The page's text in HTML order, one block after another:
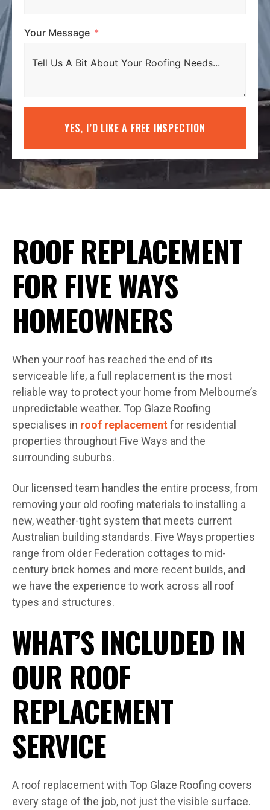
Your Message
YES, I’D LIKE A FREE INSPECTION
ROOF REPLACEMENT
FOR FIVE WAYS
HOMEOWNERS
When your roof has reached the end of its
serviceable life, a full replacement is the most
reliable way to protect your home from Melbourne’s
unpredictable weather. Top Glaze Roofing
specialises in roof replacementfor residential
properties throughout Five Ways and the
surrounding suburbs.
Our licensed team handles the entire process, from
removing your old roofing materials to installing a
new, weather-tight system that meets current
Australian building standards. Five Ways properties
range from older Federation cottages to mid-
century brick homes and more recent builds, and
we have the experience to work across all roof
types and structures.
WHAT’S INCLUDED IN
OUR ROOF
REPLACEMENT
SERVICE
A roof replacement with Top Glaze Roofing covers
every stage of the job, not just the visible surface.